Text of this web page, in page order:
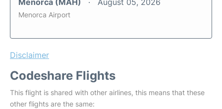
Menorca (MAH) August 05, 2026
Menorca Airport
Disclaimer
Codeshare Flights
This flight is shared with other airlines, this means that these
other flights are the same: